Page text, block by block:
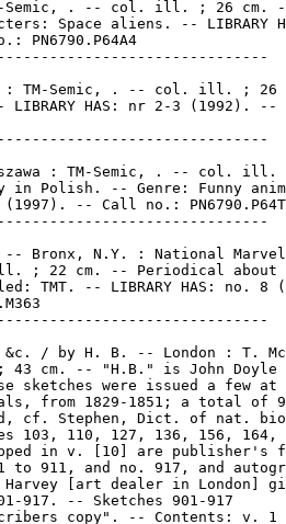
. -- col. ill. ; 26 cm.
Space aliens. -- LIBRARY
PN6790.P64A4
TM-Semic, . -- col. ill. ; 26
LIBRARY HAS: nr 2-3 (1992). --
: TM-Semic, . -- col. ill.
in Polish. -- Genre: Funny
-- Call no.:
Bronx, N.Y. : National Marvel
; 22 cm. -- Periodical about
TMT. -- LIBRARY HAS: no. 8
/ by H. B. -- London : T.
43 cm. -- "H.B." is John Doyle
sketches were issued a few at
from 1829-1851; a total of
cf. Stephen, Dict. of nat.
103, 110, 127, 136, 156, 164,
in v. [10] are publisher's
to 911, and no. 917, and
[art dealer in London]
917. -- Sketches 901-917
copy". -- Contents: v. 1